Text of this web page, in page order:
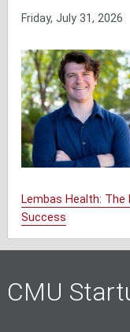
Friday, July 31, 2026
Lembas Health:
Success
CMU